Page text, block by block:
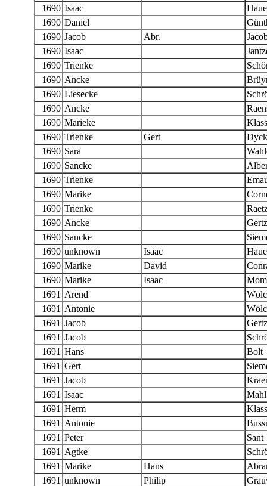
1690 Isaac
1690 Daniel
1690 Jacob Abr.
1690 Isaac
1690 Trienke
1690 Ancke
1690 Liesecke
1690 Ancke
1690 Marieke
1690 Trienke Gert
1690 Sara
1690 Sancke
1690 Trienke
1690 Marike
1690 Trienke
1690 Ancke
1690 Sancke
1690 unknown Isaac
1690 Marike David
1690 Marike Isaac
1691 Arend
1691 Antonie
1691 Jacob
1691 Jacob
1691 Hans
Bolt
1691 Gert
1691 Jacob
1691 Isaac
Mahl
1691 Herm
1691 Antonie
1691 Peter
Sant
1691 Agtke
1691 Marike Hans
1691 unknown Philip